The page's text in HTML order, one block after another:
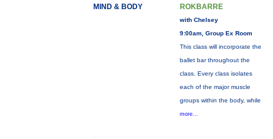
MIND & BODY ROKBARRE
with Chelsey
9:00am, Group Ex Room
This class will incorporate the
ballet bar throughout the
class. Every class isolates
each of the major muscle
groups within the body, while
more...